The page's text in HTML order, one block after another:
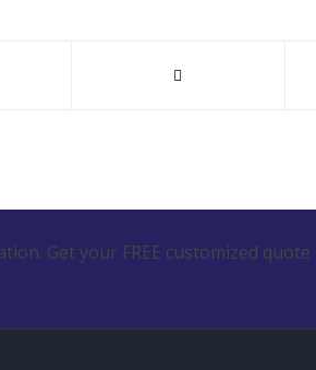
Get your FREE customized quote